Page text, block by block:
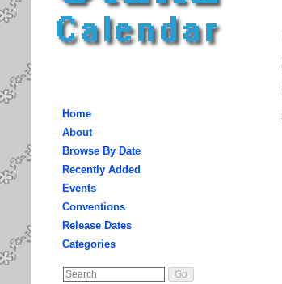
Home
About
Browse By Date
Recently Added
Events
Conventions
Release Dates
Categories